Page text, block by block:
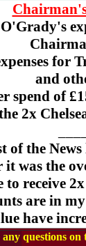
for
and
spend of
2x
of the
it was the
to receive
are in
have
questions